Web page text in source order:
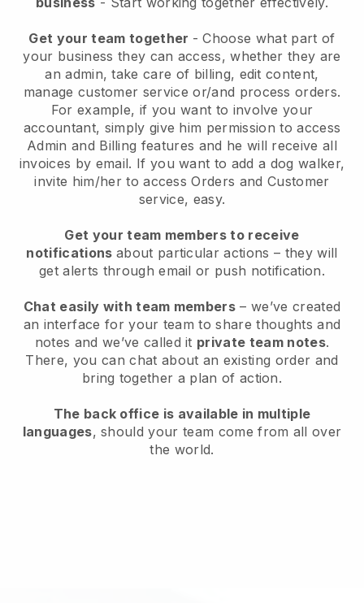
Get your team together - Choose what part of
your business they can access, whether they are
an admin, take care of billing, edit content,
manage customer service or/and process orders.
For example, if you want to involve your
accountant, simply give him permission to access
Admin and Billing features and he will receive all
invoices by email. If you want to add a dog walker,
invite him/her to access Orders and Customer
service, easy.
Get your team members to receive
notifications about particular actions – they will
get alerts through email or push notification.
Chat easily with team members – we’ve created
an interface for your team to share thoughts and
notes and we’ve called it private team notes.
There, you can chat about an existing order and
bring together a plan of action.
The back office is available in multiple
languages, should your team come from all over
the world.